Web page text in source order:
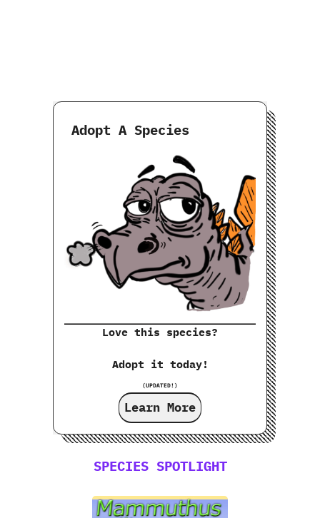
Adopt A Species
Love this species?
Adopt it today!
(UPDATED!)
Learn More
SPECIES SPOTLIGHT